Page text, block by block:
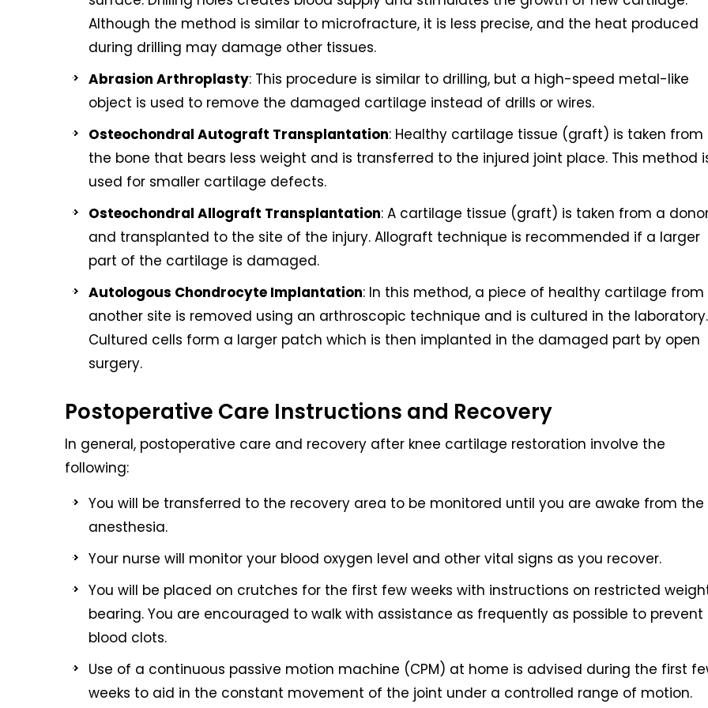
Although the method is similar to microfracture, it is less precise, and the heat produced
during drilling may damage other tissues.
Abrasion Arthroplasty: This procedure is similar to drilling, but a high-speed metal-like
object is used to remove the damaged cartilage instead of drills or wires.
Osteochondral Autograft Transplantation: Healthy cartilage tissue (graft) is taken from
the bone that bears less weight and is transferred to the injured joint place. This method
used for smaller cartilage defects.
Osteochondral Allograft Transplantation: A cartilage tissue (graft) is taken from a
and transplanted to the site of the injury. Allograft technique is recommended if a larger
part of the cartilage is damaged.
Autologous Chondrocyte Implantation: In this method, a piece of healthy cartilage from
another site is removed using an arthroscopic technique and is cultured in the laboratory.
Cultured cells form a larger patch which is then implanted in the damaged part by open
surgery.
Postoperative Care Instructions and Recovery
In general, postoperative care and recovery after knee cartilage restoration involve the
following:
You will be transferred to the recovery area to be monitored until you are awake from the
anesthesia.
Your nurse will monitor your blood oxygen level and other vital signs as you recover.
You will be placed on crutches for the first few weeks with instructions on restricted
bearing. You are encouraged to walk with assistance as frequently as possible to prevent
blood clots.
Use of a continuous passive motion machine (CPM) at home is advised during the first
weeks to aid in the constant movement of the joint under a controlled range of motion.